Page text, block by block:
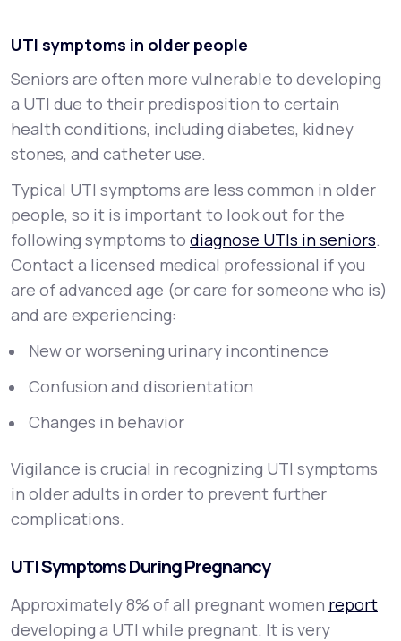
UTI symptoms in older people
Seniors are often more vulnerable to developing
a UTI due to their predisposition to certain
health conditions, including diabetes, kidney
stones, and catheter use.
Typical UTI symptoms are less common in older
people, so it is important to look out for the
following symptoms to diagnose UTIs in seniors.
Contact a licensed medical professional if you
are of advanced age (or care for someone who is)
and are experiencing:
New or worsening urinary incontinence
Confusion and disorientation
Changes in behavior
Vigilance is crucial in recognizing UTI symptoms
in older adults in order to prevent further
complications.
UTI Symptoms During Pregnancy
Approximately 8% of all pregnant women report
developing a UTI while pregnant. It is very